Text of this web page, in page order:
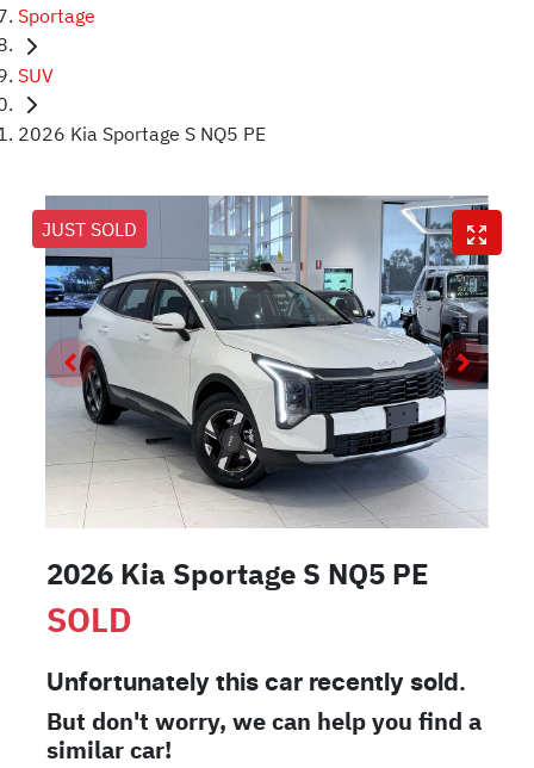
Sportage
SUV
2026 Kia Sportage S NQ5 PE
JUST SOLD
2026 Kia Sportage S NQ5 PE
SOLD
Unfortunately this car recently sold.
But don't worry, we can help you find a
similarcar!